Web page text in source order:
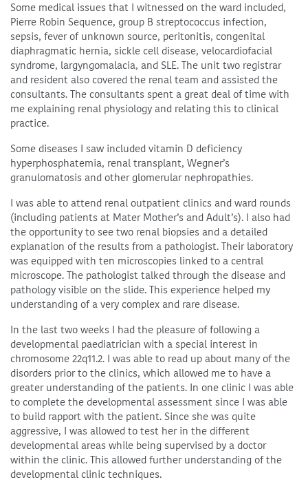
Some medical issues that I witnessed on the ward included,
Pierre Robin Sequence, group B streptococcus infection,
sepsis, fever of unknown source, peritonitis, congenital
diaphragmatic hernia, sickle cell disease, velocardiofacial
syndrome, largyngomalacia, and SLE. The unit two registrar
and resident also covered the renal team and assisted the
consultants. The consultants spent a great deal of time with
me explaining renal physiology and relating this to clinical
practice.
Some diseases I saw included vitamin D deficiency
hyperphosphatemia, renal transplant, Wegner’s
granulomatosis and other glomerular nephropathies.
I was able to attend renal outpatient clinics and ward rounds
(including patients at Mater Mother’s and Adult’s). I also had
the opportunity to see two renal biopsies and a detailed
explanation of the results from a pathologist. Their laboratory
was equipped with ten microscopies linked to a central
microscope. The pathologist talked through the disease and
pathology visible on the slide. This experience helped my
understanding of a very complex and rare disease.
In the last two weeks I had the pleasure of following a
developmental paediatrician with a special interest in
chromosome 22q11.2. I was able to read up about many of the
disorders prior to the clinics, which allowed me to have a
greater understanding of the patients. In one clinic I was able
to complete the developmental assessment since I was able
to build rapport with the patient. Since she was quite
aggressive, I was allowed to test her in the different
developmental areas while being supervised by a doctor
within the clinic. This allowed further understanding of the
developmental clinic techniques.